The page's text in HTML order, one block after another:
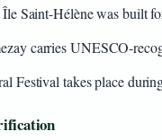
Saint-Hélène was built
carries UNESCO-
Festival takes place